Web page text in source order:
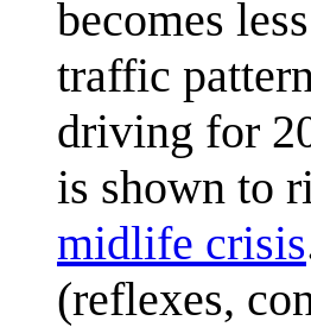
becomes
traffic
driving for
is shown to
midlife crisis
(reflexes,